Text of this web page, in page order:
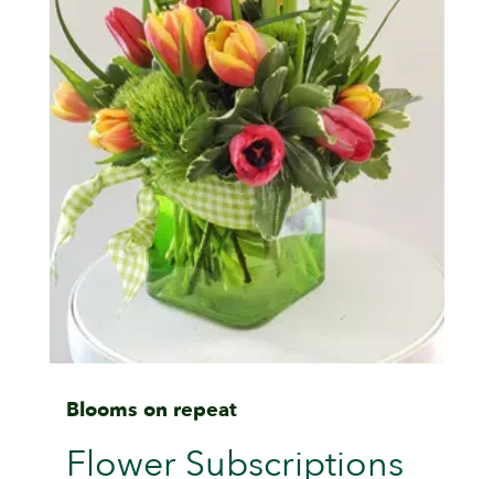
Blooms on repeat
Flower Subscriptions